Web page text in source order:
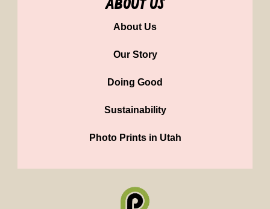
About Us
Our Story
Doing Good
Sustainability
Photo Prints in Utah